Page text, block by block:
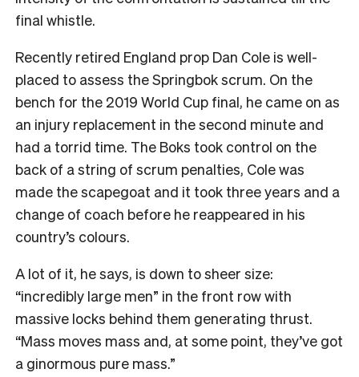
final whistle.
Recently retired England prop Dan Cole is well-
placed to assess the Springbok scrum. On the
bench for the 2019 World Cup final, he came on as
an injury replacement in the second minute and
had a torrid time. The Boks took control on the
back of a string of scrum penalties, Cole was
made the scapegoat and it took three years and a
change of coach before he reappeared in his
country’s colours.
A lot of it, he says, is down to sheer size:
“incredibly large men” in the front row with
massive locks behind them generating thrust.
“Mass moves mass and, at some point, they’ve got
a ginormous pure mass.”